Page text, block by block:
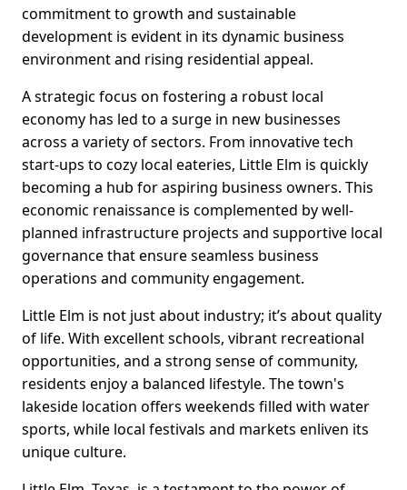
commitment to growth and sustainable
development is evident in its dynamic business
environment and rising residential appeal.
A strategic focus on fostering a robust local
economy has led to a surge in new businesses
across a variety of sectors. From innovative tech
start-ups to cozy local eateries, Little Elm is quickly
becoming a hub for aspiring business owners. This
economic renaissance is complemented by well-
planned infrastructure projects and supportive local
governance that ensure seamless business
operations and community engagement.
Little Elm is not just about industry; it’s about quality
of life. With excellent schools, vibrant recreational
opportunities, and a strong sense of community,
residents enjoy a balanced lifestyle. The town's
lakeside location offers weekends filled with water
sports, while local festivals and markets enliven its
unique culture.